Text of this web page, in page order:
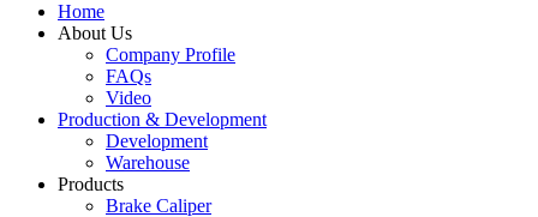
Home
About Us
Company Profile
FAQs
Video
Production & Development
Development
Warehouse
Products
Brake Caliper